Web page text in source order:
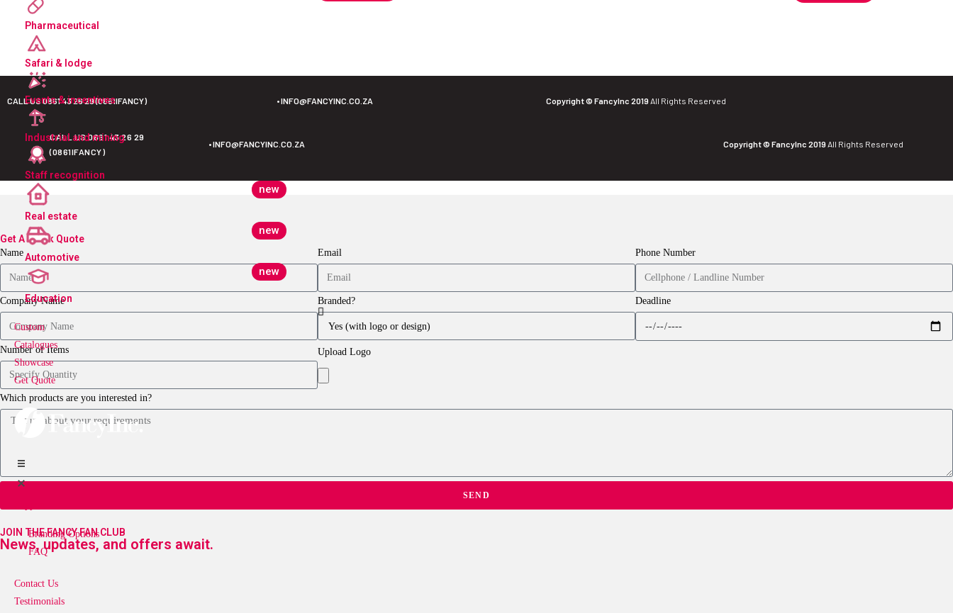
Pharmaceutical
Safari & lodge
Events & incentives
Industrial and mining
Staff recognition
Real estate
new
Automotive
new
Education
new
Custom
Catalogues
Showcase
Get Quote
Branding Options
FAQ
Contact Us
Testimonials
CALL US 0861 43 26 29 (0861IFANCY) •INFO@FANCYINC.CO.ZA Copyright © FancyInc 2019All Rights Reserved
CALL US 0861 43 26 29
(0861IFANCY)
•INFO@FANCYINC.CO.ZA Copyright © FancyInc 2019All Rights Reserved
Get A Quick Quote
Name Email Phone Number
Company Name Branded? Deadline
Number of Items Upload Logo
Which products are you interested in?
SEND
JOIN THE FANCY FAN CLUB
News, updates, and offers await.